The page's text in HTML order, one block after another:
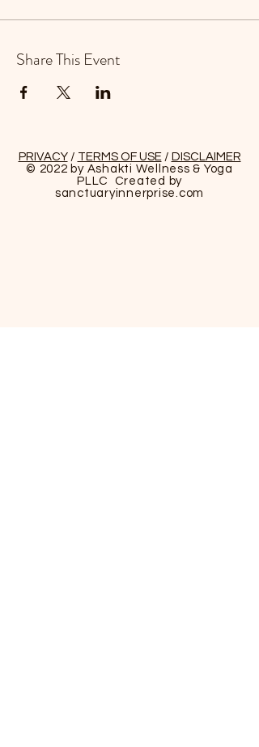
Share This Event
PRIVACY/ TERMS OF USE/ DISCLAIMER
© 2022 by Ashakti Wellness & Yoga
PLLC Created by
sanctuaryinnerprise .com